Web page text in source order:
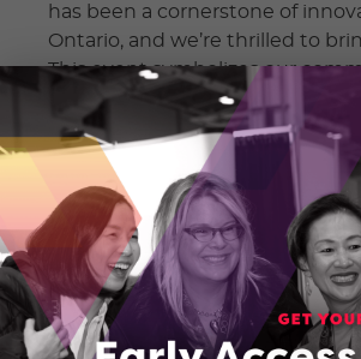
has been a cornerstone of
Ontario, and we’re thrilled to
This event symbolizes our
cultivating a culture of
entrepreneurship within our
Claudia Krywiak, President and
Ontario Centre of Innovation.
The DiscoveryX Conference and
is known for fostering
exchange, and the convergence
groundbreaking ideas. In this
edition, attendees can expect